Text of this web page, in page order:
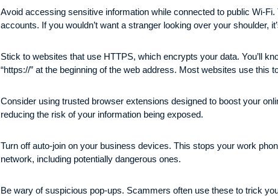
Avoid accessing sensitive information while connected to public Wi-
accounts. If you wouldn’t want a stranger looking over your shoulder,
Stick to websites that use HTTPS, which encrypts your data. You’ll
“https://” at the beginning of the web address. Most websites use this
Consider using trusted browser extensions designed to boost your
reducing the risk of your information being exposed.
Turn off auto-join on your business devices. This stops your work
network, including potentially dangerous ones.
Be wary of suspicious pop-ups. Scammers often use these to trick